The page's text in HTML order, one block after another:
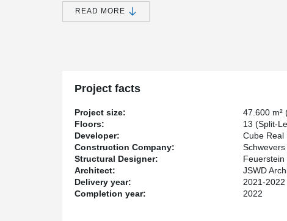
For the parking deck, the client relied on the high load-
flat design, 13 split-level 500 parking spaces could be
READ MORE
Project facts
Project size: 47.600 m²
Floors:
13 (Split-
Developer:
Cube Real
Construction Company:
Structural Designer:
Feuerstein
Architect:
JSWD
Delivery year:
2021-2022
Completion year:
2022